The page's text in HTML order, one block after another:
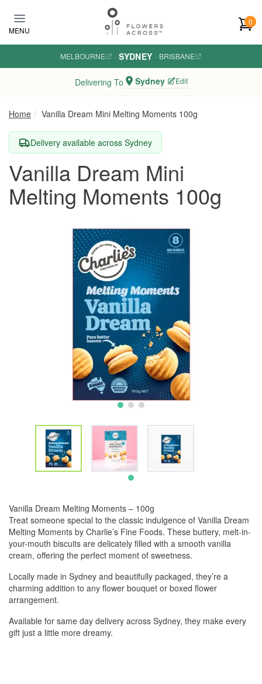
MENU
0
MELBOURNE · SYDNEY · BRISBANE
Delivering To Sydney Edit
Home Vanilla Dream Mini Melting Moments 100g
Delivery available across Sydney
Vanilla Dream Mini
Melting Moments 100g
Vanilla Dream Melting Moments – 100g
Treat someone special to the classic indulgence of Vanilla Dream
Melting Moments by Charlie’s Fine Foods. These buttery, melt-in-
your-mouth biscuits are delicately filled with a smooth vanilla
cream, offering the perfect moment of sweetness.
Locally made in Sydney and beautifully packaged, they’re a
charming addition to any flower bouquet or boxed flower
arrangement.
Available for same day delivery across Sydney, they make every
gift just a little more dreamy.